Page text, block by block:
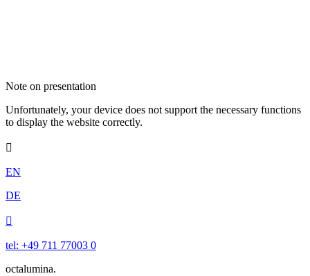
Note on presentation
Unfortunately, your device does not support the necessary functions
to display the website correctly.

EN
DE

tel: +49 711 77003 0
octalumina.